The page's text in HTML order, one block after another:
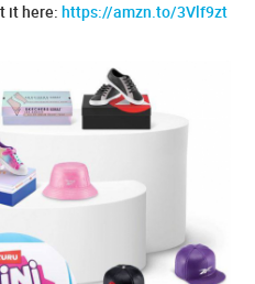
it here: https://amzn.to/3Vlf9zt